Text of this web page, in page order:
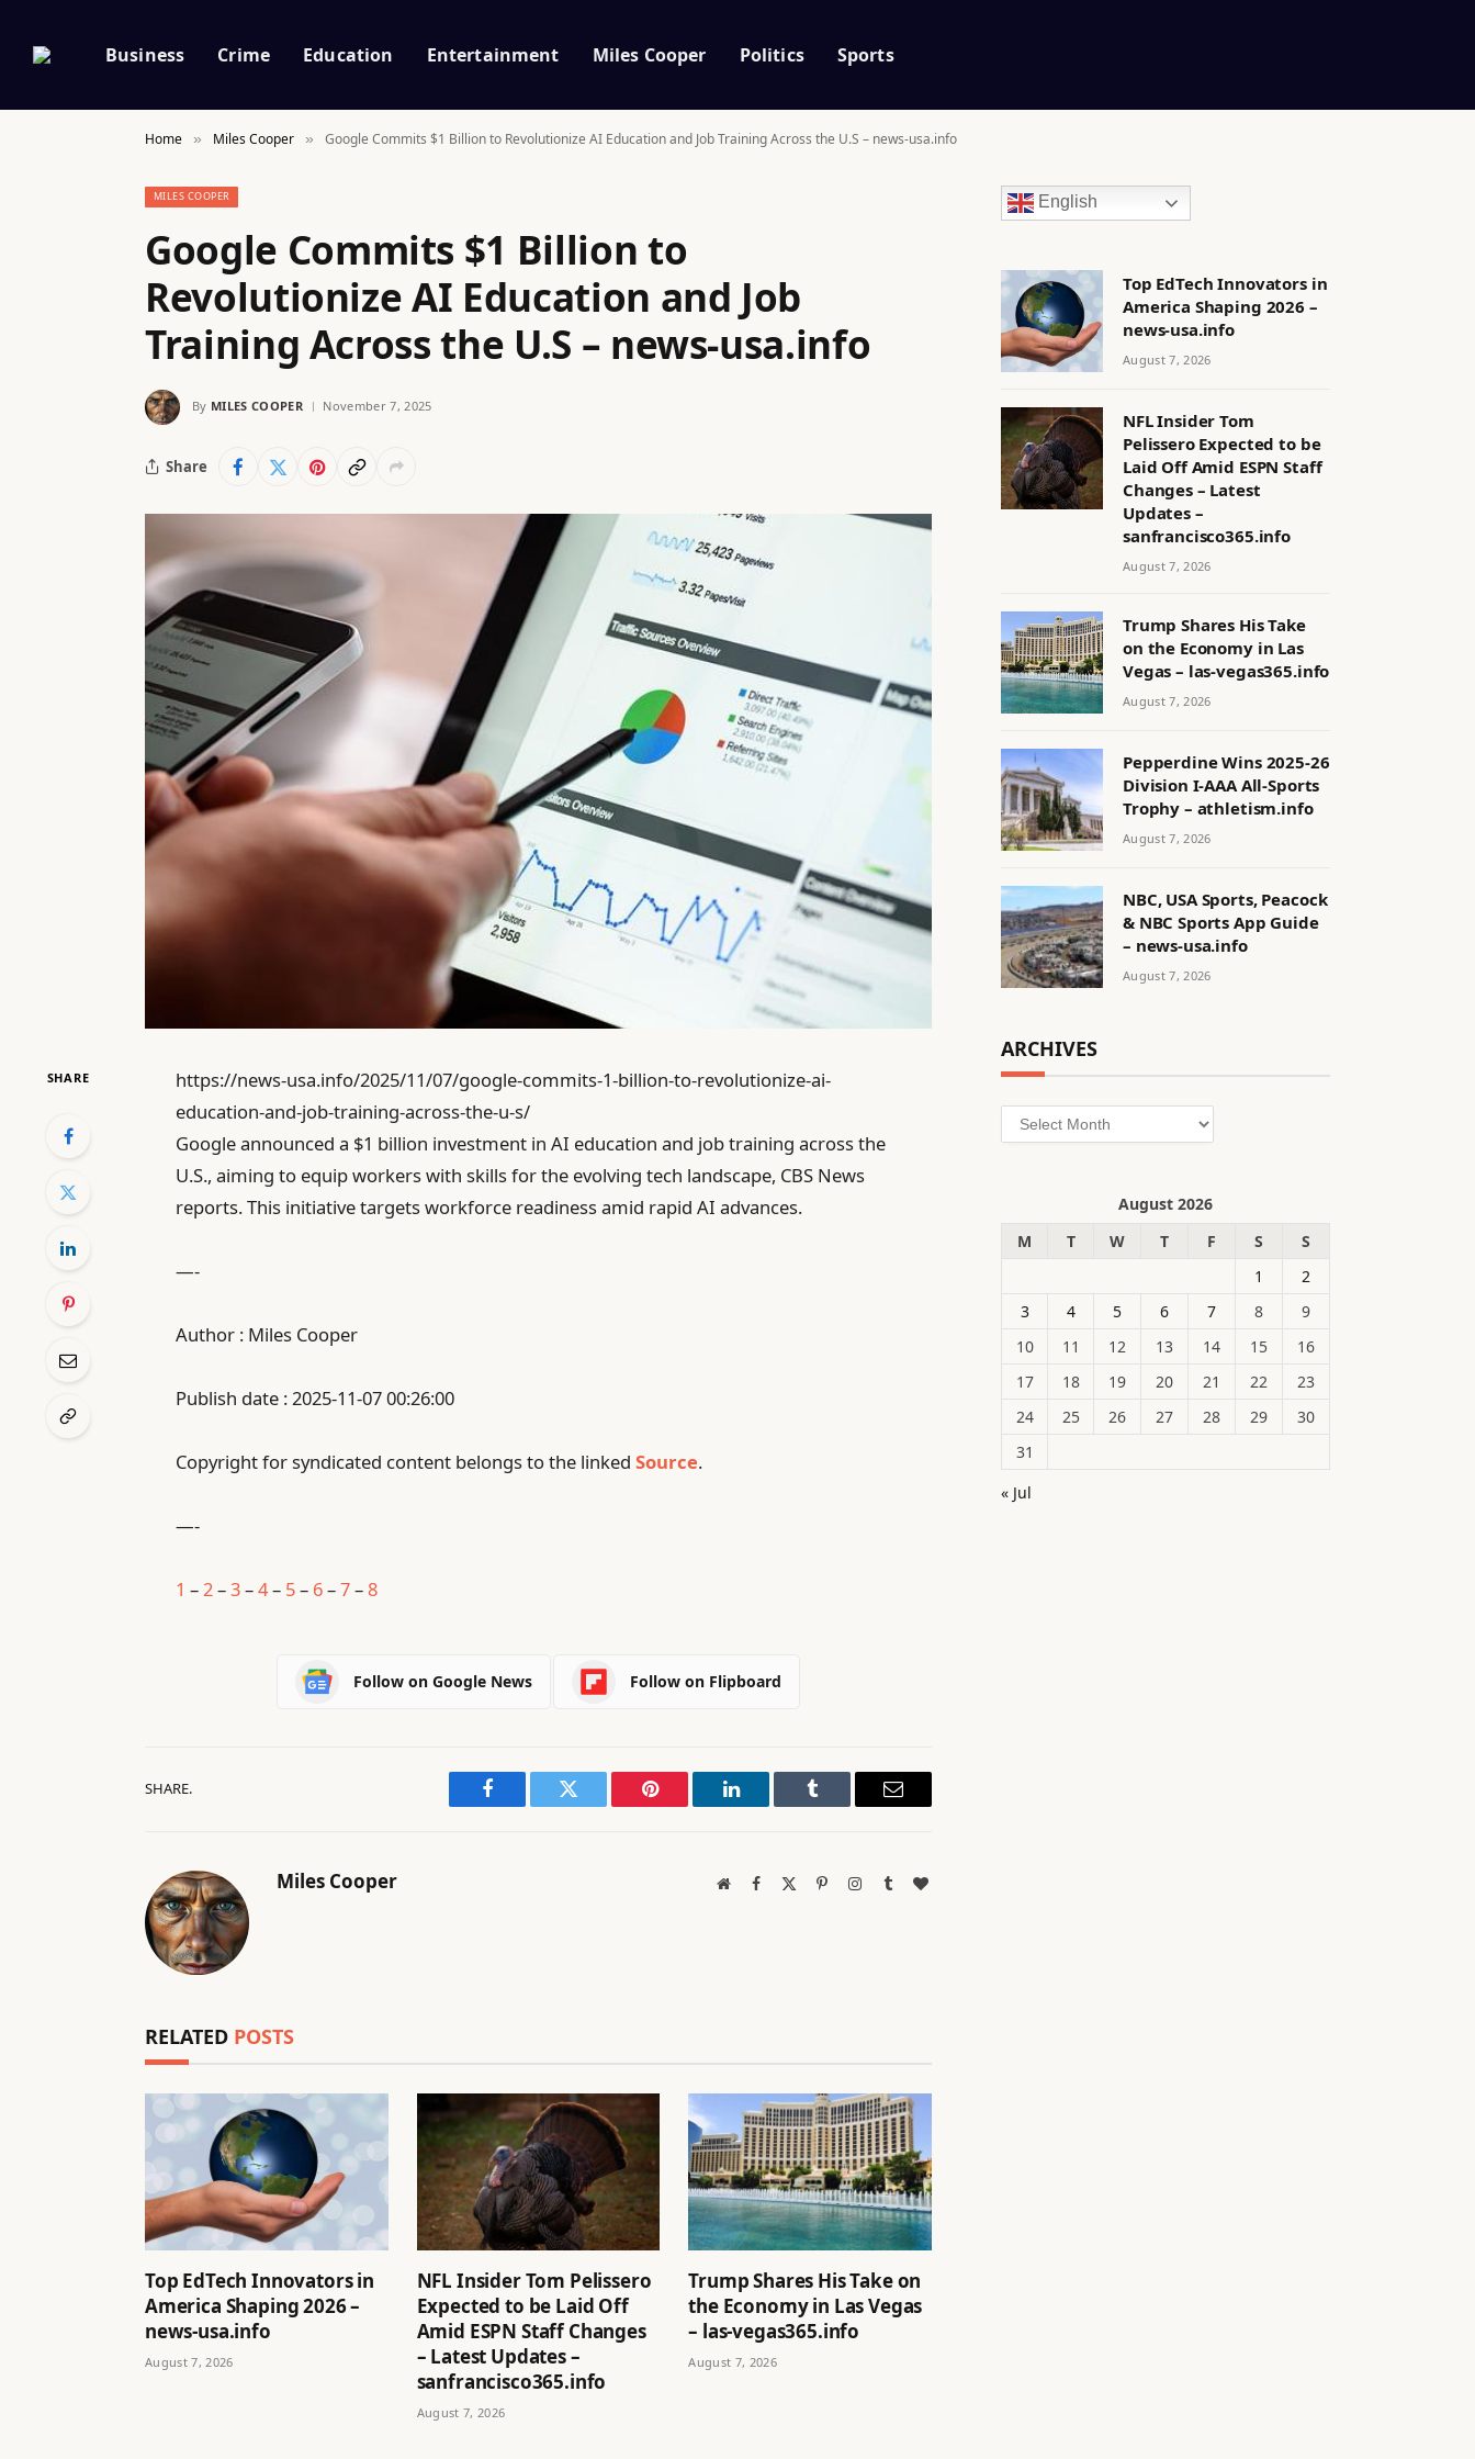
Business Crime Education Entertainment Miles Cooper Politics Sports
Home » Miles Cooper » Google Commits $1 Billion to Revolutionize AI Education and Job Training Across the U.S – news-usa.info
MILES COOPER
Google Commits $1 Billion to
Revolutionize AI Education and Job
Training Across the U.S – news-usa.info
By MILES COOPER November 7, 2025
Share
SHARE
https://news-usa.info/2025/11/07/google-commits-1-billion-to-revolutionize-ai-
education-and-job-training-across-the-u-s/
Google announced a $1 billion investment in AI education and job training across the
U.S., aiming to equip workers with skills for the evolving tech landscape, CBS News
reports. This initiative targets workforce readiness amid rapid AI advances.
—-
Author : Miles Cooper
Publish date : 2025-11-07 00:26:00
Copyright for syndicated content belongs to the linkedSource.
—-
1 – 2 –3–4– 5– 6–7–8
Follow on Google News Follow on Flipboard
SHARE.
Facebook Twitter Pinterest LinkedIn Tumblr Email
Miles Cooper WebsiteFacebook PinterestInstagram
TumblrBlogLovin
RELATED POSTS
Top EdTech Innovators in
America Shaping 2026 –
news-usa.info
August 7, 2026
NFL Insider Tom Pelissero
Expected to be Laid Off
Amid ESPN Staff Changes
– Latest Updates –
sanfrancisco365.info
August 7, 2026
Trump Shares His Take on
the Economy in Las Vegas
– las-vegas365.info
August 7, 2026
English
Top EdTech Innovators in
America Shaping 2026 –
news-usa.info
August 7, 2026
NFL Insider Tom
Pelissero Expected to be
Laid Off Amid ESPN Staff
Changes – Latest
Updates –
sanfrancisco365.info
August 7, 2026
Trump Shares His Take
on the Economy in Las
Vegas – las-vegas365.info
August 7, 2026
Pepperdine Wins 2025-26
Division I-AAA All-Sports
Trophy – athletism.info
August 7, 2026
NBC, USA Sports, Peacock
& NBC Sports App Guide
– news-usa.info
August 7, 2026
ARCHIVES
Archives
August 2026
M
T W T F S
S
1
2
3
4 5 6 7 8
9
10
11 12 13 14 15
16
17
18 19 20 21 22
23
24
25 26 27 28 29
30
31
« Jul